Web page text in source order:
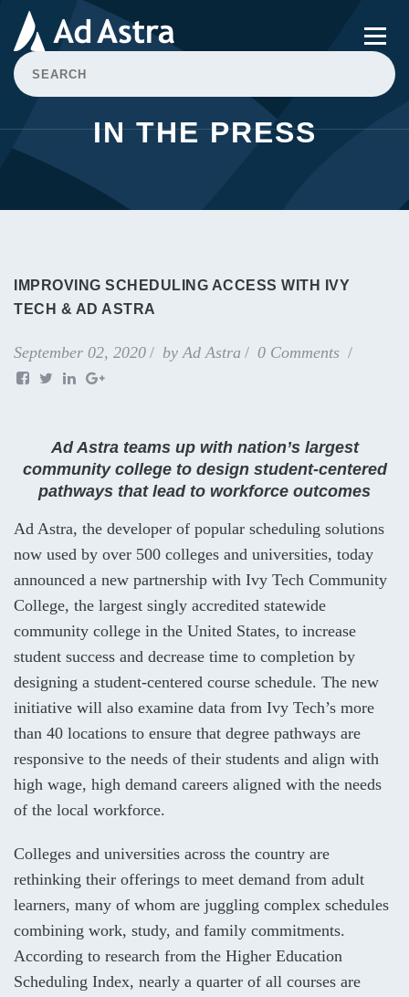
IN THE PRESS
IMPROVING SCHEDULING ACCESS WITH IVY
TECH & AD ASTRA
September 02, 2020 by Ad Astra 0 Comments
Ad Astra teams up with nation’s largest
community college to design student-centered
pathways that lead to workforce outcomes
Ad Astra, the developer of popular scheduling solutions
now used by over 500 colleges and universities, today
announced a new partnership with Ivy Tech Community
College, the largest singly accredited statewide
community college in the United States, to increase
student success and decrease time to completion by
designing a student-centered course schedule. The new
initiative will also examine data from Ivy Tech’s more
than 40 locations to ensure that degree pathways are
responsive to the needs of their students and align with
high wage, high demand careers aligned with the needs
of the local workforce.
Colleges and universities across the country are
rethinking their offerings to meet demand from adult
learners, many of whom are juggling complex schedules
combining work, study, and family commitments.
According to research from the Higher Education
Scheduling Index, nearly a quarter of all courses are